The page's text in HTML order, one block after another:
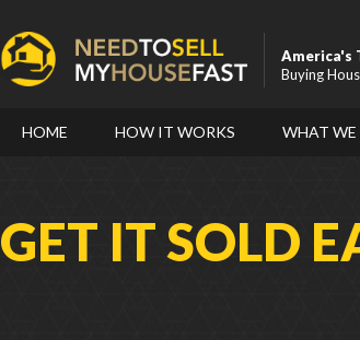
America's
Buying
HOME HOW IT WORKS WHAT WE
GET IT SOLD